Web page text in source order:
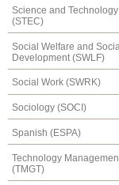
Science and Technology
(STEC)
Social Welfare and
Development (SWLF)
Social Work (SWRK)
Sociology (SOCI)
Spanish (ESPA)
Technology
(TMGT)